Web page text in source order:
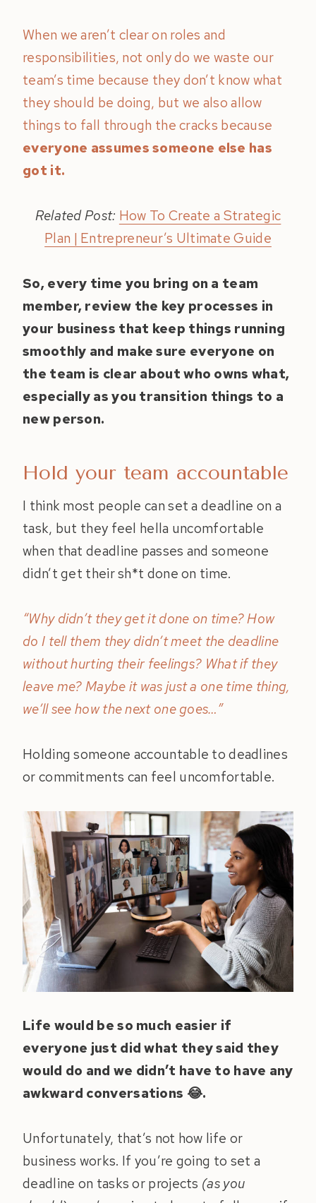
When we aren’t clear on roles and
responsibilities, not only do we waste our
team’s time because they don’t know what
they should be doing, but we also allow
things to fall through the cracks because
everyone assumes someone else has
got it.
Related Post: How To Create a Strategic
Plan | Entrepreneur’s Ultimate Guide
So, every time you bring on a team
member, review the key processes in
your business that keep things running
smoothly and make sure everyone on
the team is clear about who owns what,
especially as you transition things to a
new person.
Hold your team accountable
I think most people can set a deadline on a
task, but they feel hella uncomfortable
when that deadline passes and someone
didn’t get their sh*t done on time.
“Why didn’t they get it done on time? How
do I tell them they didn’t meet the deadline
without hurting their feelings? What if they
leave me? Maybe it was just a one time thing,
we’ll see how the next one goes…”
Holding someone accountable to deadlines
or commitments can feel uncomfortable.
Life would be so much easier if
everyone just did what they said they
would do and we didn’t have to have any
awkward conversations 😂.
Unfortunately, that’s not how life or
business works. If you’re going to set a
deadline on tasks or projects (as you